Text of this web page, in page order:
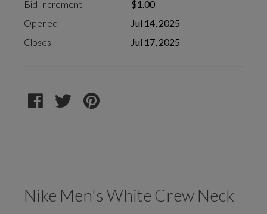
Bid Increment
$1.00
Opened
Jul 14, 2025
Closes
Jul 17, 2025
Nike Men's White Crew Neck